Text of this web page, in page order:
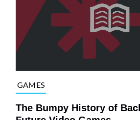
GAMES
The Bumpy History of